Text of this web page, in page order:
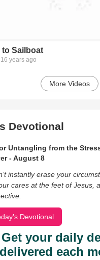
Sailboat
16 years ago
More Videos
Devotional
Untangling from the
- August 8
instantly erase your
cares at the feet of Jesus,
Devotional